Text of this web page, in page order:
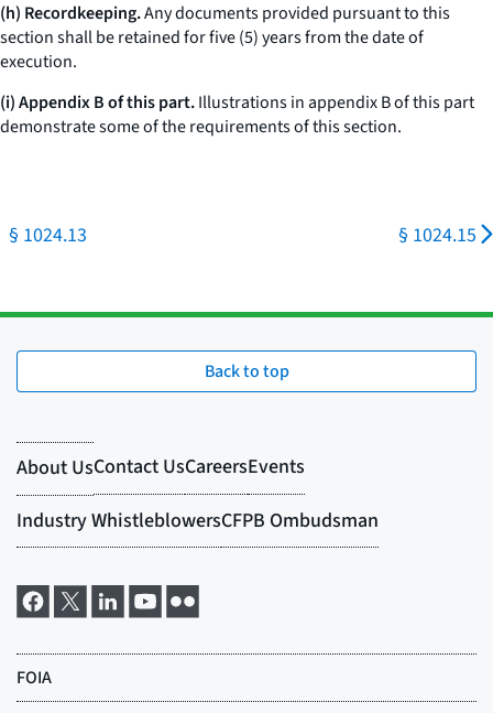
(h) Recordkeeping.Any documents provided pursuant to this
section shall be retained for five (5) years from the date of
execution.
(i) Appendix B of this part.Illustrations in appendix B of this part
demonstrate some of the requirements of this section.
§ 1024.13 § 1024.15
Back to top